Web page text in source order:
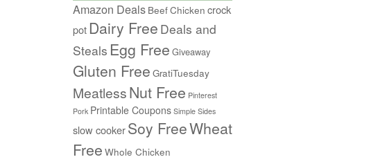
Amazon Deals BeefChicken crock
pot Dairy Free Deals and
Steals Egg Free Giveaway
Gluten Free GratiTuesday
MeatlessNut Free Pinterest
Pork Printable Coupons Simple Sides
slow cookerSoy FreeWheat
Free Whole Chicken